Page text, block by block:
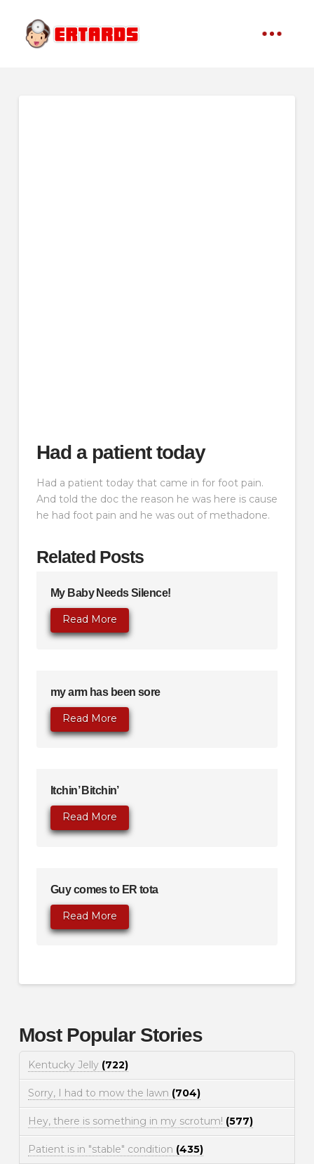
Had a patient today
Had a patient today that came in for foot pain.
And told the doc the reason he was here is cause
he had foot pain and he was out of methadone.
Related Posts
My Baby Needs Silence!
Read More
my arm has been sore
Read More
Itchin’ Bitchin’
Read More
Guy comes to ER tota
Read More
Most Popular Stories
Kentucky Jelly (722)
Sorry, I had to mow the lawn (704)
Hey, there is something in my scrotum! (577)
Patient is in "stable" condition (435)